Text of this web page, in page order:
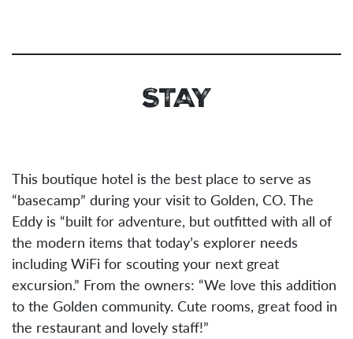
STAY
This boutique hotel is the best place to serve as
“basecamp” during your visit to Golden, CO. The
Eddy is “built for adventure, but outfitted with all of
the modern items that today’s explorer needs
including WiFi for scouting your next great
excursion.” From the owners: “We love this addition
to the Golden community. Cute rooms, great food in
the restaurant and lovely staff!”